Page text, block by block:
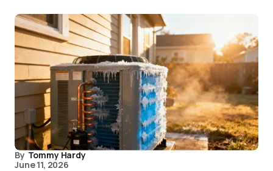
By Tommy Hardy
June 11, 2026